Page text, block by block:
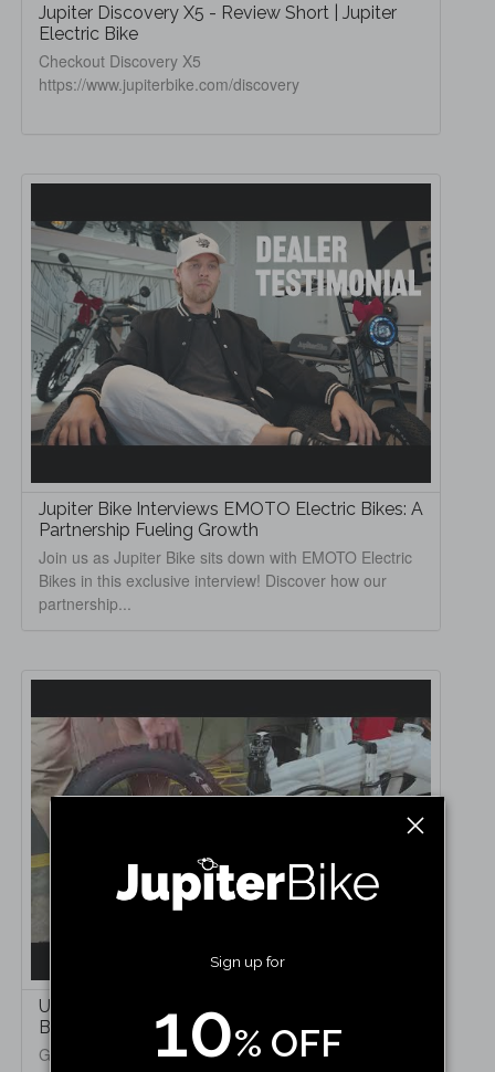
Jupiter Discovery X5 - Review Short | Jupiter
Electric Bike
Checkout Discovery X5
https://www.jupiterbike.com/discovery
Jupiter Bike Interviews EMOTO Electric Bikes: A
Partnership Fueling Growth
Join us as Jupiter Bike sits down with EMOTO Electric
Bikes in this exclusive interview! Discover how our
partnership...
Unboxing & Step-by-Step Setup of the Jupiter
Bike Defiant Fat Tire Electric Bike
Get ready to unbox and set up the rugged Jupiter Bike
Sign up for
10% OFF